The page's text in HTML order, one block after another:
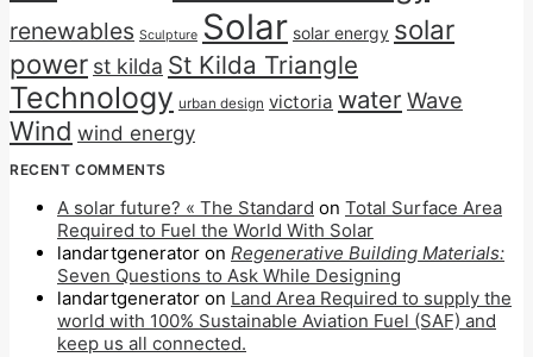
renewables Sculpture Solar solar energy solar
power st kilda St Kilda Triangle
Technology urban design victoria water Wave
Wind wind energy
RECENT COMMENTS
A solar future? « The Standard on Total Surface Area
Required to Fuel the World With Solar
landartgenerator on Regenerative Building Materials:
Seven Questions to Ask While Designing
landartgenerator on Land Area Required to supply the
world with 100% Sustainable Aviation Fuel (SAF) and
keep us all connected.